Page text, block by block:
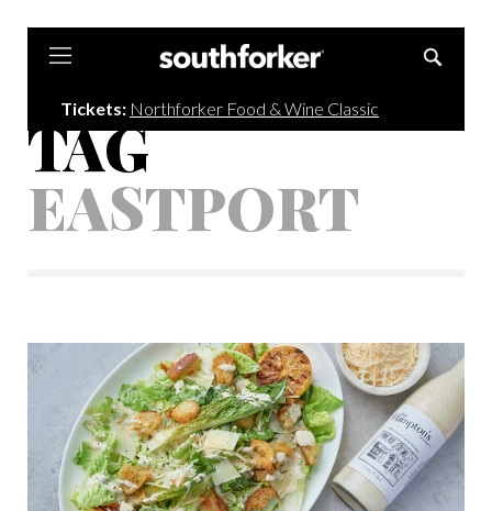
Tickets: Northforker Food & Wine Classic
TAG
EASTPORT